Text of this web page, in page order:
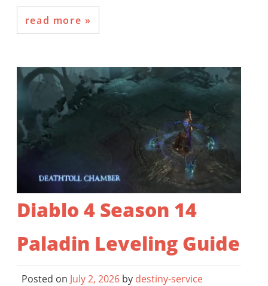
read more
Diablo 4 Season 14
Paladin Leveling Guide
Posted on July 2, 2026 by destiny-service